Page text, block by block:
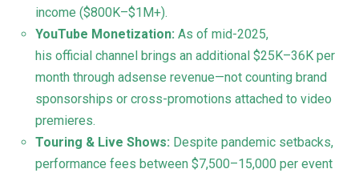
income ($800K–$1M+).
YouTube Monetization: As of mid-2025,
his official channel brings an additional $25K–36K per
month through adsense revenue—not counting brand
sponsorships or cross-promotions attached to video
premieres.
Touring & Live Shows: Despite pandemic setbacks,
performance fees between $7,500–15,000 per event